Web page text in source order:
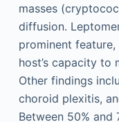
masses
diffusion.
prominent
host’s capacity to
Other findings
choroid plexitis,
Between 50% and